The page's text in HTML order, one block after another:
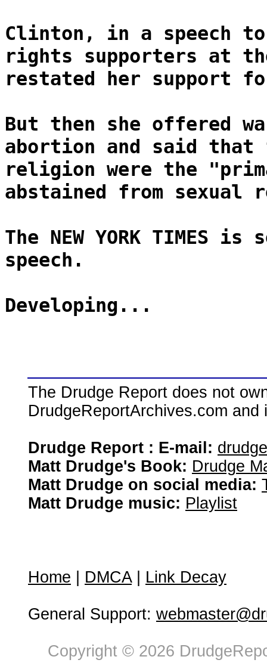
Clinton, in a speech
rights supporters at
restated her support
But then she offered
abortion and said that
religion were the
abstained from sexual
The NEW YORK
speech.
Developing...
The Drudge Report does not
DrudgeReportArchives.com
Drudge Report : E-mail:
Matt Drudge's Book: Drudge
Matt Drudge on social media:
Matt Drudge music: Playlist
Home DMCA| Link Decay
General Support:
Copyright © 2026